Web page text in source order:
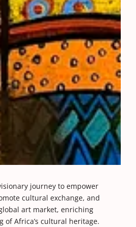
journey to empower
cultural exchange, and
art market, enriching
of Africa’s cultural heritage.